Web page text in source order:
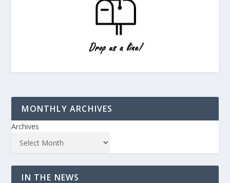
MONTHLY ARCHIVES
Archives
IN THE NEWS